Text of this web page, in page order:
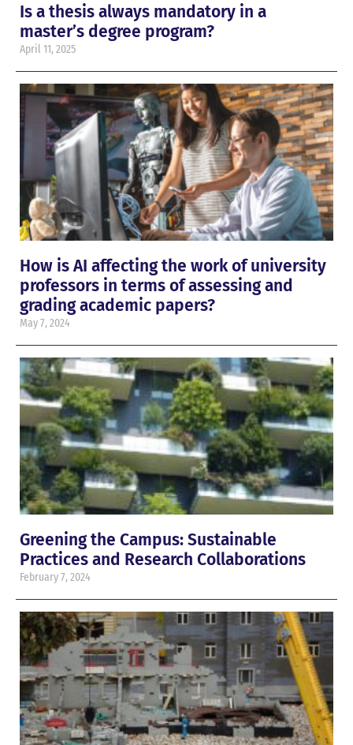
Is a thesis always mandatory in a
master’s degree program?
April 11, 2025
How is AI affecting the work of university
professors in terms of assessing and
grading academic papers?
May 7, 2024
Greening the Campus: Sustainable
Practices and Research Collaborations
February 7, 2024